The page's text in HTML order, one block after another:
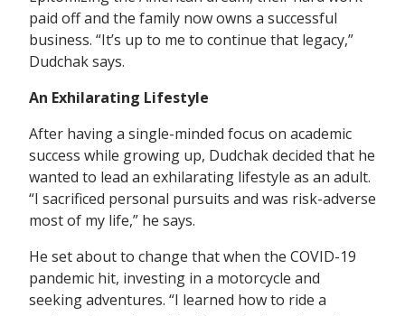
paid off and the family now owns a successful
business. “It’s up to me to continue that legacy,”
Dudchak says.
An Exhilarating Lifestyle
After having a single-minded focus on academic
success while growing up, Dudchak decided that he
wanted to lead an exhilarating lifestyle as an adult.
“I sacrificed personal pursuits and was risk-adverse
most of my life,” he says.
He set about to change that when the COVID-19
pandemic hit, investing in a motorcycle and
seeking adventures. “I learned how to ride a